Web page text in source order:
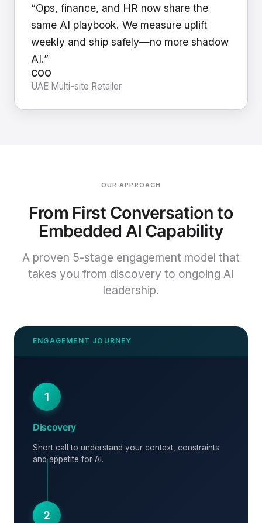
“Ops, finance, and HR now share the
same AI playbook. We measure uplift
weekly and ship safely—no more shadow
AI.”
COO
UAE Multi-site Retailer
OUR APPROACH
From First Conversation to
Embedded AI Capability
A proven 5-stage engagement model that
takes you from discovery to ongoing AI
leadership.
1
Discovery
Short call to understand your context, constraints
and appetite for AI.
2